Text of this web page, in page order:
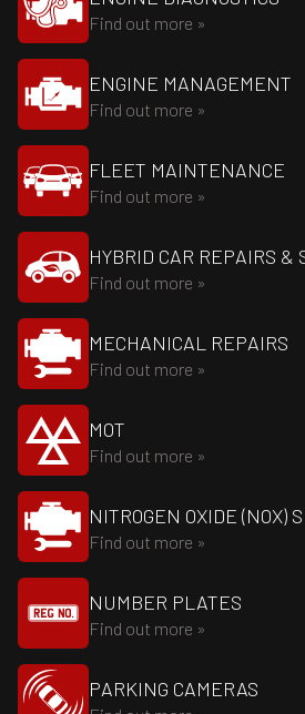
Find out more »
ENGINE MANAGEMENT
Find out more »
FLEET MAINTENANCE
Find out more »
HYBRID CAR REPAIRS &
Find out more »
MECHANICAL REPAIRS
Find out more »
MOT
Find out more »
NITROGEN OXIDE (NOX)
Find out more »
NUMBER PLATES
Find out more »
PARKING CAMERAS